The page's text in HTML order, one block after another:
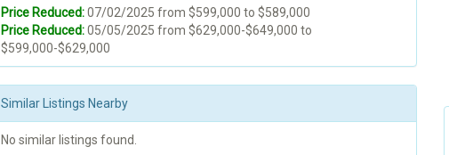
Price Reduced:07/02/2025 from $599,000 to $589,000
Price Reduced:05/05/2025 from $629,000-$649,000 to
$599,000-$629,000
Similar Listings Nearby
No similar listings found.